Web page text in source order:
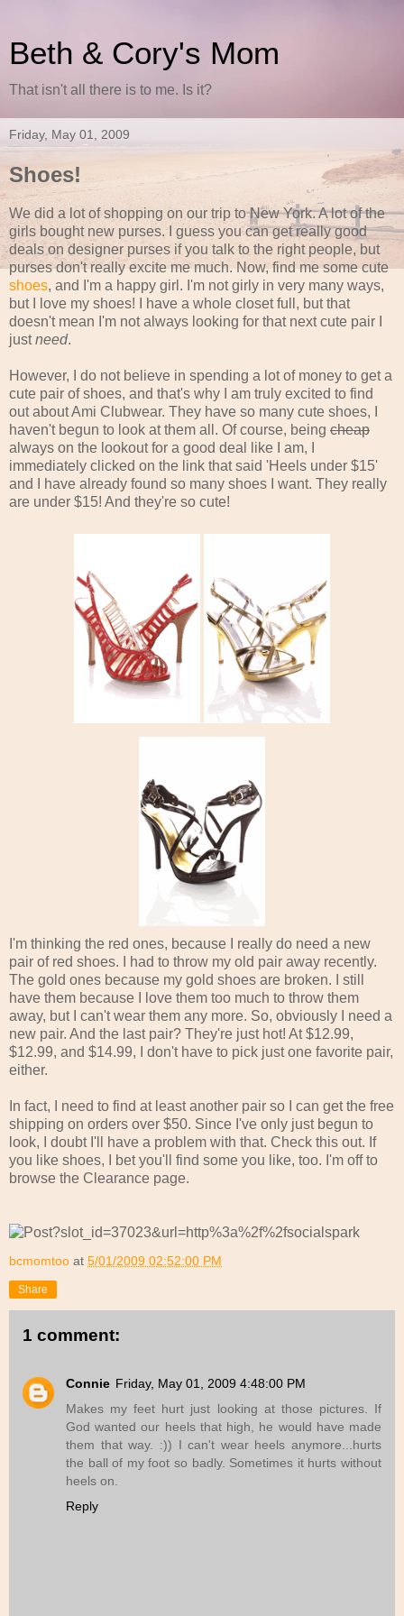
Beth & Cory's Mom
That isn't all there is to me. Is it?
Friday, May 01, 2009
Shoes!
We did a lot of shopping on our trip to New York. A lot of the
girls bought new purses. I guess you can get really good
deals on designer purses if you talk to the right people, but
purses don't really excite me much. Now, find me some cute
shoes, and I'm a happy girl. I'm not girly in very many ways,
but I love my shoes! I have a whole closet full, but that
doesn't mean I'm not always looking for that next cute pair I
justneed.
However, I do not believe in spending a lot of money to get a
cute pair of shoes, and that's why I am truly excited to find
out about Ami Clubwear. They have so many cute shoes, I
haven't begun to look at them all. Of course, being cheap
always on the lookout for a good deal like I am, I
immediately clicked on the link that said 'Heels under $15'
and I have already found so many shoes I want. They really
are under $15! And they're so cute!
I'm thinking the red ones, because I really do need a new
pair of red shoes. I had to throw my old pair away recently.
The gold ones because my gold shoes are broken. I still
have them because I love them too much to throw them
away, but I can't wear them any more. So, obviously I need a
new pair. And the last pair? They're just hot! At $12.99,
$12.99, and $14.99, I don't have to pick just one favorite pair,
either.
In fact, I need to find at least another pair so I can get the free
shipping on orders over $50. Since I've only just begun to
look, I doubt I'll have a problem with that. Check this out. If
you like shoes, I bet you'll find some you like, too. I'm off to
browse the Clearance page.
bcmomtoo at 5/01/2009 02:52:00 PM
Share
1 comment:
Connie Friday, May 01, 2009 4:48:00 PM
Makes my feet hurt just looking at those pictures. If
God wanted our heels that high, he would have made
them that way. :)) I can't wear heels anymore...hurts
the ball of my foot so badly. Sometimes it hurts without
heels on.
Reply